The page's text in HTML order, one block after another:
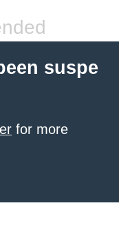
suspe
for more